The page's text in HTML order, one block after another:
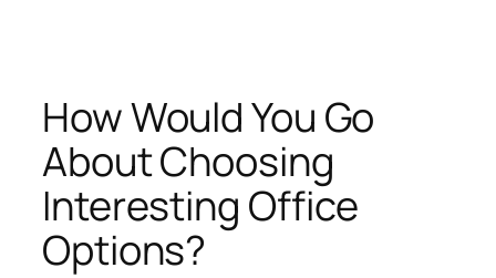
How Would You Go
About Choosing
Interesting Office
Options?